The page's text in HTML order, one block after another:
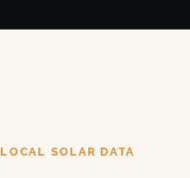
LOCAL SOLAR DATA